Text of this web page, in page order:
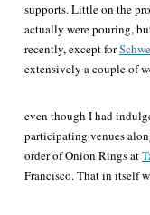
supports. Little on the
actually were pouring,
recently, except for
extensively a couple of
even though I had
participating venues
order of Onion Rings at
Francisco. That in itself